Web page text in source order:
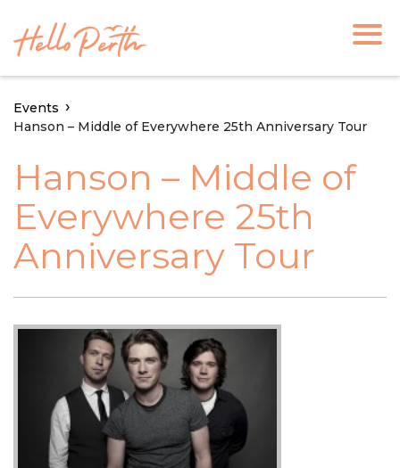
Events
Hanson – Middle of Everywhere 25th Anniversary Tour
Hanson – Middle of
Everywhere 25th
Anniversary Tour